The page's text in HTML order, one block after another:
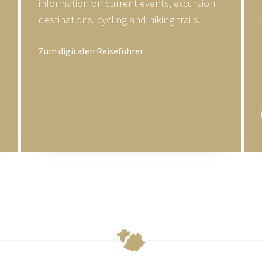
information on current events, excursion
destinations, cycling and hiking trails.
Zum digitalen Reiseführer